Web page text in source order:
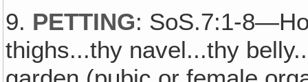
9. PETTING: SoS.7:1-
thighs...thy navel...thy